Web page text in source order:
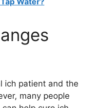
ich patient and the
many people